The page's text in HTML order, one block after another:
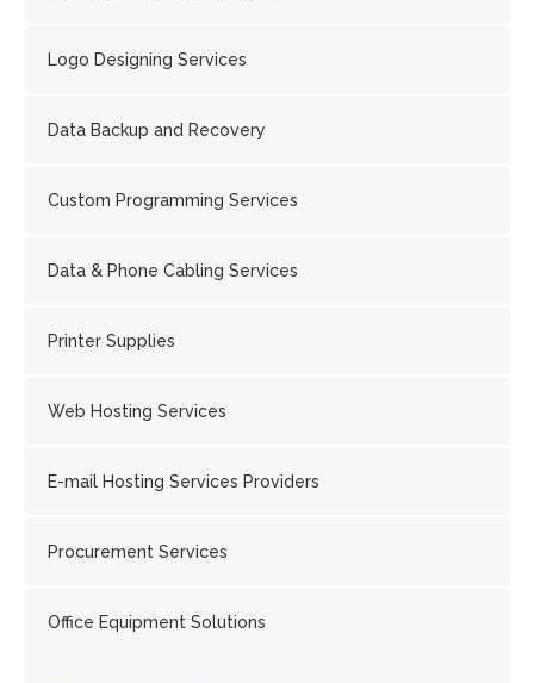
Logo Designing Services
Data Backup and Recovery
Custom Programming Services
Data & Phone Cabling Services
Printer Supplies
Web Hosting Services
E-mail Hosting Services Providers
Procurement Services
Office Equipment Solutions